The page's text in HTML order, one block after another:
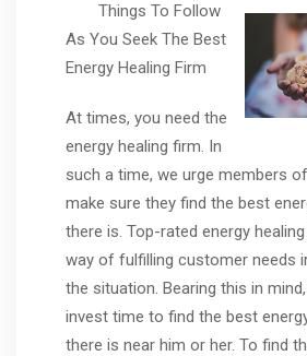
Things To Follow
As You Seek The Best
Energy Healing Firm
At times, you need the
energy healing firm. In
such a time, we urge members
make sure they find the best
there is. Top-rated energy
way of fulfilling customer needs
the situation. Bearing this in
invest time to find the best
there is near him or her. To find